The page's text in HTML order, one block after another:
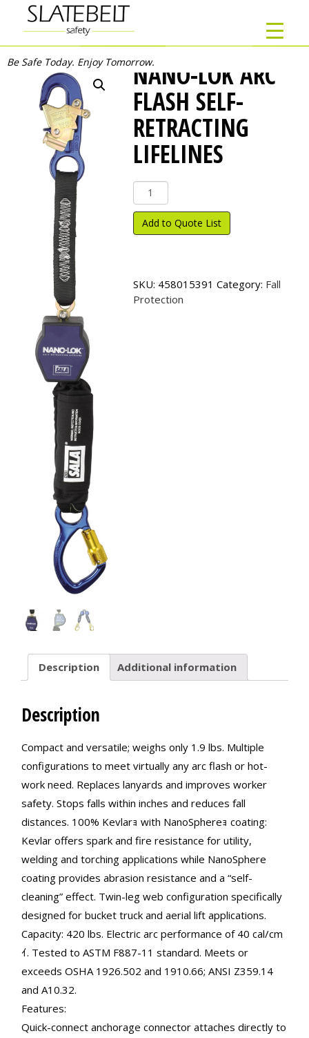
Be Safe Today. Enjoy Tomorrow.NANO-LOK ARC
FLASH SELF-
RETRACTING
LIFELINES
Nano-
Lok
Arc
Flash
Lifelines
quantity
Add to Quote List
SKU: 458015391 Category: Fall
Protection
Description Additional information
Description
Compact and versatile; weighs only 1.9 lbs. Multiple
configurations to meet virtually any arc flash or hot-
work need. Replaces lanyards and improves worker
safety. Stops falls within inches and reduces fall
distances. 100% Kevlarｮ with NanoSphereｮ coating:
Kevlar offers spark and fire resistance for utility,
welding and torching applications while NanoSphere
coating provides abrasion resistance and a “self-
cleaning” effect. Twin-leg web configuration specifically
designed for bucket truck and aerial lift applications.
Capacity: 420 lbs. Electric arc performance of 40 cal/cm
ｲ. Tested to ASTM F887-11 standard. Meets or
exceeds OSHA 1926.502 and 1910.66; ANSI Z359.14
and A10.32.
Features:
Quick-connect anchorage connector attaches directly to